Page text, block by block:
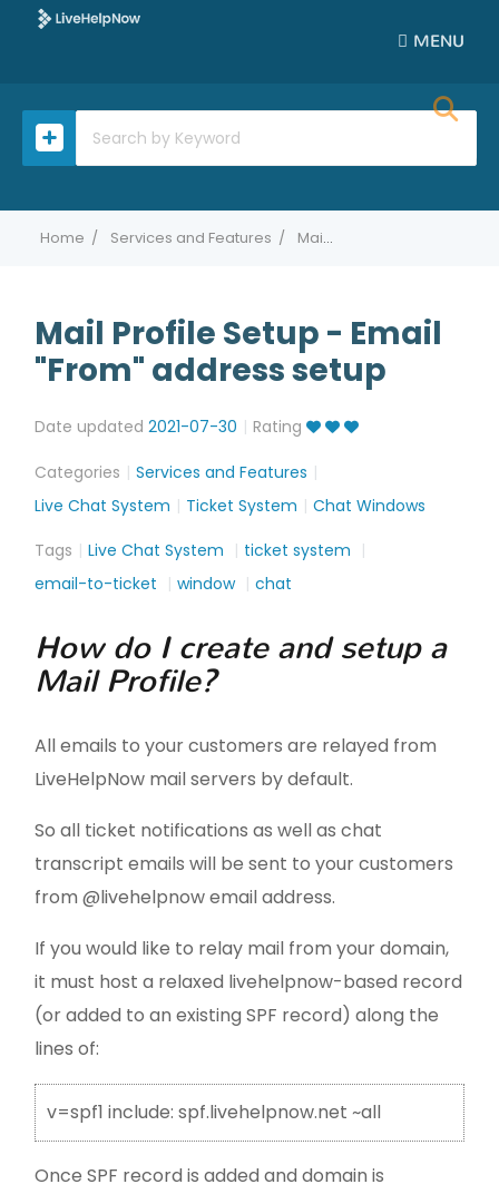
MENU
Home Services and Features Mail Profile Setup - Email "From" address setup
Mail Profile Setup - Email
"From" address setup
Date updated 2021-07-30 Rating
Categories
Services and Features
Live Chat System
Ticket System
Chat Windows
Tags
Live Chat System
ticket system
email-to-ticket
window chat
How do I create and setup a
Mail Profile?
All emails to your customers are relayed from
LiveHelpNow mail servers by default.
So all ticket notifications as well as chat
transcript emails will be sent to your customers
from @livehelpnow email address.
If you would like to relay mail from your domain,
it must host a relaxed livehelpnow-based record
(or added to an existing SPF record) along the
lines of:
v=spf1 include: spf.livehelpnow.net ~all
Once SPF record is added and domain is